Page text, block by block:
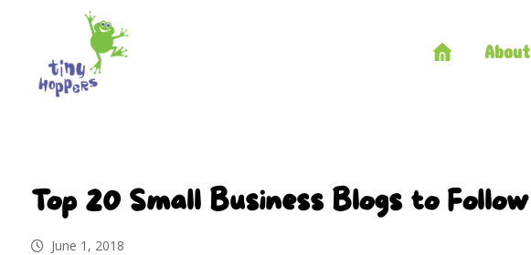
About
Top 20 Small Business Blogs to Follow
June 1, 2018